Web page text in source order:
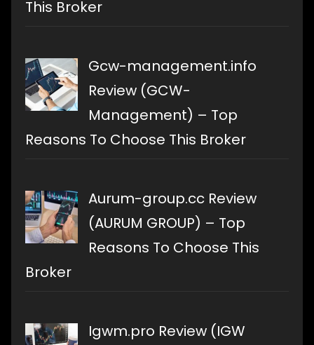
This Broker
Gcw-management.info
Review (GCW-
Management) – Top
Reasons To Choose This Broker
Aurum-group.cc Review
(AURUM GROUP) – Top
Reasons To Choose This
Broker
Igwm.pro Review (IGW